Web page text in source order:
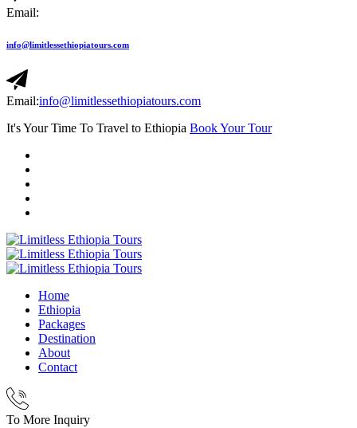
Email:
info@limitlessethiopiatours.com
Email:info@limitlessethiopiatours.com
It's Your Time To Travel to Ethiopia Book Your Tour
Home
Ethiopia
Packages
Destination
About
Contact
To More Inquiry